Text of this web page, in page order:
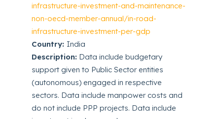
infrastructure-investment-and-maintenance-
non-oecd-member-annual/in-road-
infrastructure-investment-per-gdp
Country: India
Description: Data include budgetary
support given to Public Sector entities
(autonomous) engaged in respective
sectors. Data include manpower costs and
do not include PPP projects. Data include